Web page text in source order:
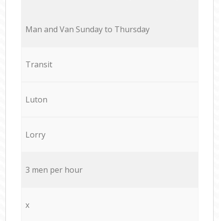
Мan аnd Van Sunday to Thursday
Transit
Luton
Lorry
3 men per hour
x